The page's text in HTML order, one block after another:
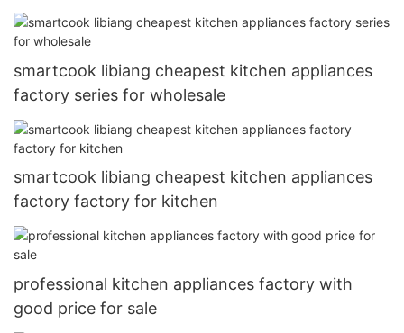
smartcook libiang cheapest kitchen appliances
factory series for wholesale
smartcook libiang cheapest kitchen appliances
factory factory for kitchen
professional kitchen appliances factory with
good price for sale